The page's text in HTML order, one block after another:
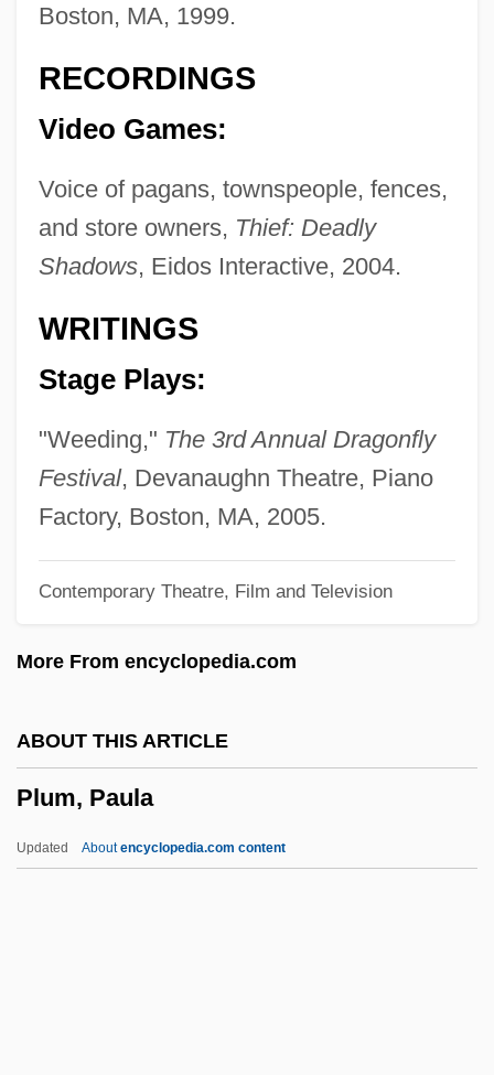
Boston, MA, 1999.
RECORDINGS
Video Games:
Voice of pagans, townspeople, fences,
and store owners, Thief: Deadly
Shadows, Eidos Interactive, 2004.
WRITINGS
Stage Plays:
"Weeding," The 3rd Annual Dragonfly
Festival, Devanaughn Theatre, Piano
Factory, Boston, MA, 2005.
Contemporary Theatre, Film and Television
More From encyclopedia.com
ABOUT THIS ARTICLE
Plum, Paula
Updated Aboutencyclopedia.com content
Plum Sauce
Plughole
Plughead Rewired: Circuitry Man 2
Plugger
Plugboard
Plug Compatible
Plucky
Pluckrose, Henry (Arthur) 1931-
Plucking The Daisy
Pluche, Noël-Antoine
Pltf
Plstr